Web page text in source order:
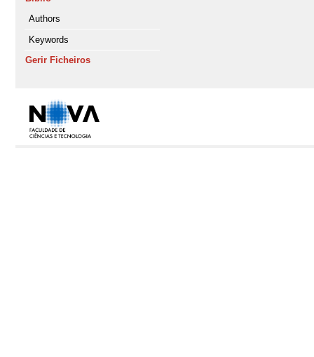
Authors
Keywords
Gerir Ficheiros